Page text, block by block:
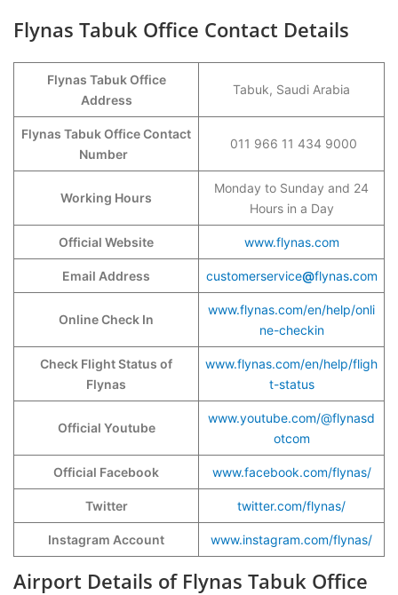
Flynas Tabuk Office Contact Details
Flynas Tabuk Office
Address
Tabuk, Saudi Arabia
Flynas Tabuk Office Contact
Number
011 966 11 434 9000
Working Hours
Monday to Sunday and 24
Hours in a Day
Official Website www.flynas.com
Email Address customerservice@flynas.com
Online Check In
www.flynas.com/en/help/onli
ne-checkin
Check Flight Status of
Flynas
www.flynas.com/en/help/fligh
t-status
Official Youtube
www.youtube.com/@flynasd
otcom
Official Facebook www.facebook.com/flynas/
Twitter twitter.com/flynas/
Instagram Account www.instagram.com/flynas/
Airport Details of Flynas Tabuk Office